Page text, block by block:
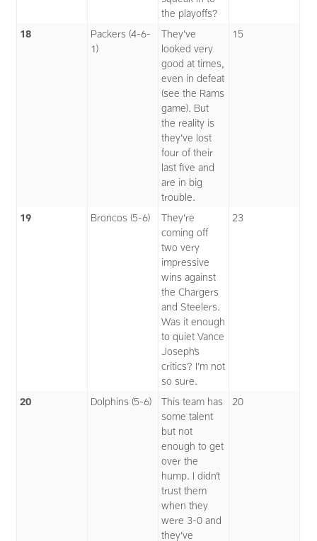
the playoffs?
18
Packers (4-6-
1)
They’ve
looked very
good at times,
even in defeat
(see the Rams
game). But
the reality is
they’ve lost
four of their
last five and
are in big
trouble.
15
19 Broncos (5-6)
They’re
coming off
two very
impressive
wins against
the Chargers
and Steelers.
Was it enough
to quiet Vance
Joseph’s
critics? I’m not
so sure.
23
20 Dolphins (5-6)
This team has
some talent
but not
enough to get
over the
hump. I didn’t
trust them
when they
were 3-0 and
they’ve
20